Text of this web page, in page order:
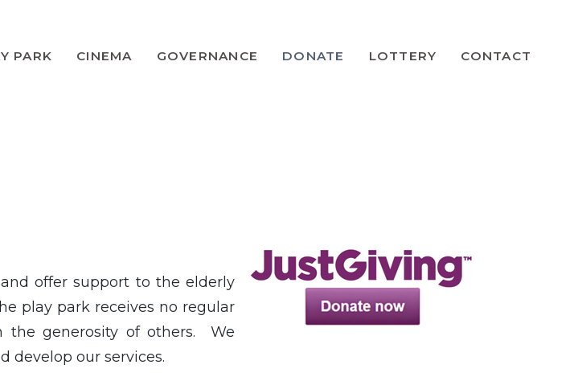
PARK CINEMA GOVERNANCE DONATE LOTTERY CONTACT
offer support to the elderly
play park receives no regular
the generosity of others. We
develop our services.